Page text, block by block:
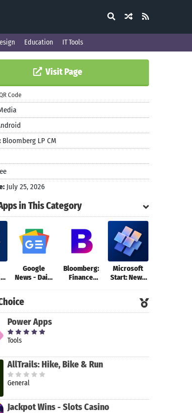
Education IT Tools
Visit Page
Code
Bloomberg LP CM
July 25, 2026
in This Category
Google
News - Daily
Bloomberg:
Finance
Microsoft
Start: News
Power Apps
Tools
AllTrails: Hike, Bike & Run
General
Jackpot Wins - Slots Casino